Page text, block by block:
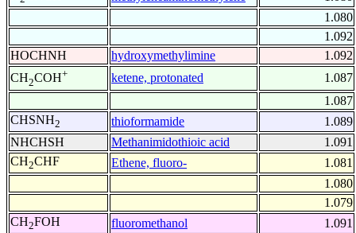
1.080
1.092
HOCHNH
hydroxymethylimine
1.092
CH2COH+ ketene, protonated
1.087
1.087
CHSNH2 thioformamide
1.089
NHCHSH
Methanimidothioic acid
1.091
CH2CHF Ethene, fluoro-
1.081
1.080
1.079
CH2FOH fluoromethanol
1.091